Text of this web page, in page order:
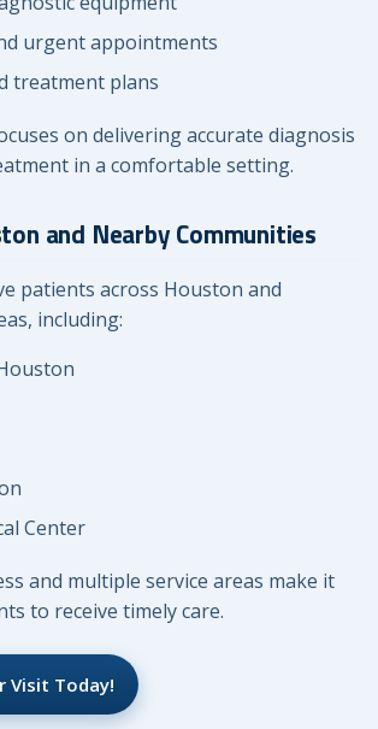
urgent appointments
treatment plans
on delivering accurate diagnosis
in a comfortable setting.
and Nearby Communities
patients across Houston and
including:
Center
and multiple service areas make it
to receive timely care.
Visit Today!